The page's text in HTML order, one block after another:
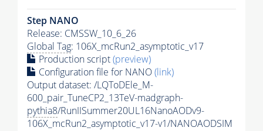
Step NANO
Release: CMSSW_10_6_26
Global Tag: 106X_mcRun2_asymptotic_v17
Production script(preview)
Configuration file for NANO(link)
Output dataset: /LQToDEle_M-
600_pair_TuneCP2_13TeV-madgraph-
pythia8/RunIISummer20UL16NanoAODv9-
106X_mcRun2_asymptotic_v17-v1/NANOAODSIM